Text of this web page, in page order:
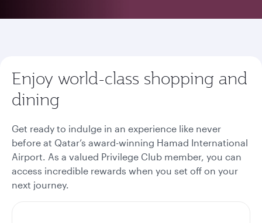
Enjoy world-class shopping and
dining
Get ready to indulge in an experience like never
before at Qatar’s award-winning Hamad International
Airport. As a valued Privilege Club member, you can
access incredible rewards when you set off on your
next journey.